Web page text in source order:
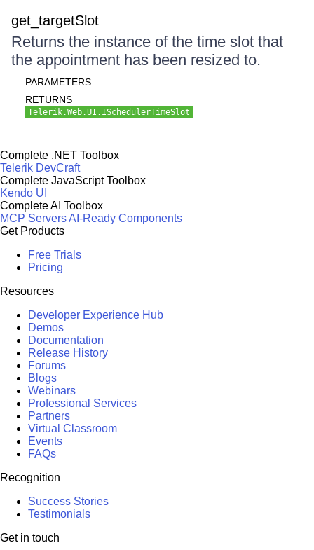
get_targetSlot
Returns the instance of the time slot that
the appointment has been resized to.
PARAMETERS
RETURNS
Telerik.Web.UI.ISchedulerTimeSlot
Complete .NET Toolbox
Telerik DevCraft
Complete JavaScript Toolbox
Kendo UI
Complete AI Toolbox
MCP ServersAI-Ready Components
Get Products
Free Trials
Pricing
Resources
Developer Experience Hub
Demos
Documentation
Release History
Forums
Blogs
Webinars
Professional Services
Partners
Virtual Classroom
Events
FAQs
Recognition
Success Stories
Testimonials
Get in touch